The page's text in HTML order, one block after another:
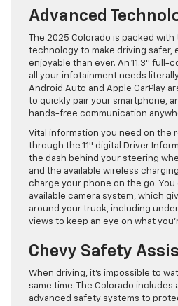
Advanced
The 2025 Colorado is packed
technology to make driving safer,
enjoyable than ever. An 11.3″
all your infotainment needs
Android Auto and Apple CarPlay
to quickly pair your smartphone,
hands-free communication
Vital information you need on the
through the 11″ digital Driver
the dash behind your steering
and the available wireless
charge your phone on the go. You
available camera system, which
around your truck, including
views to keep an eye on what
Chevy Safety
When driving, it’s impossible to
same time. The Colorado includes
advanced safety systems to